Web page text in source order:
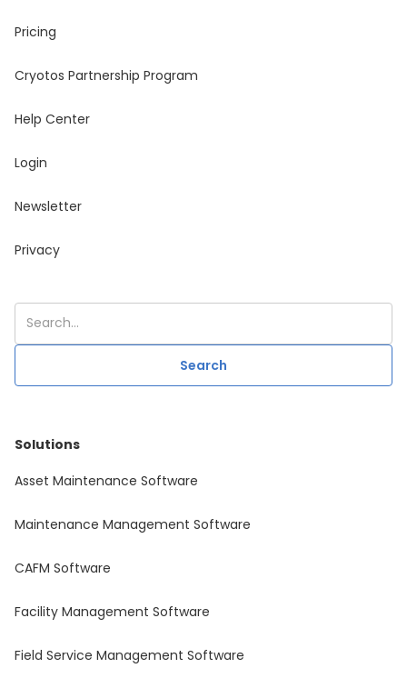
Pricing
Cryotos Partnership Program
Help Center
Login
Newsletter
Privacy
Solutions
Asset Maintenance Software
Maintenance Management Software
CAFM Software
Facility Management Software
Field Service Management Software